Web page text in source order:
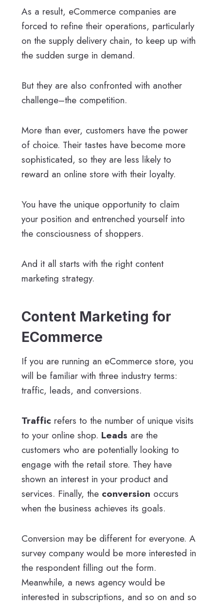
As a result, eCommerce companies are
forced to refine their operations, particularly
on the supply delivery chain, to keep up with
the sudden surge in demand.
But they are also confronted with another
challenge–the competition.
More than ever, customers have the power
of choice. Their tastes have become more
sophisticated, so they are less likely to
reward an online store with their loyalty.
You have the unique opportunity to claim
your position and entrenched yourself into
the consciousness of shoppers.
And it all starts with the right content
marketing strategy.
Content Marketing for
ECommerce
If you are running an eCommerce store, you
will be familiar with three industry terms:
traffic, leads, and conversions.
Traffic refers to the number of unique visits
to your online shop. Leads are the
customers who are potentially looking to
engage with the retail store. They have
shown an interest in your product and
services. Finally, the conversion occurs
when the business achieves its goals.
Conversion may be different for everyone. A
survey company would be more interested in
the respondent filling out the form.
Meanwhile, a news agency would be
interested in subscriptions, and so on and so